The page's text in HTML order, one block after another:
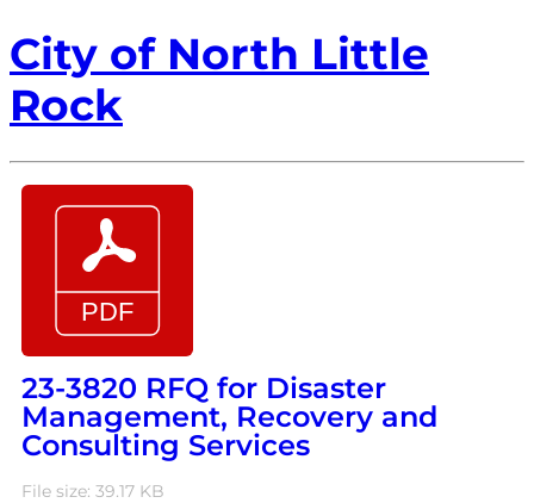
City of North Little
Rock
23-3820 RFQ for Disaster
Management, Recovery and
Consulting Services
File size: 39.17 KB